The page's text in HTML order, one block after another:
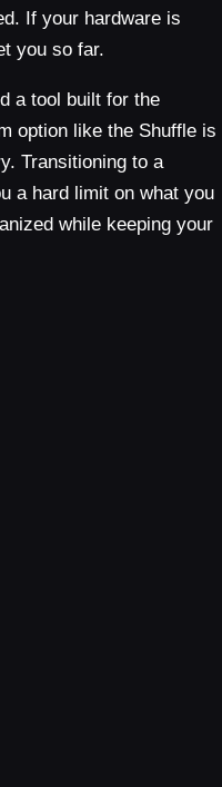
If your hardware is
you so far.
a tool built for the
option like the Shuffle is
Transitioning to a
a hard limit on what you
while keeping your